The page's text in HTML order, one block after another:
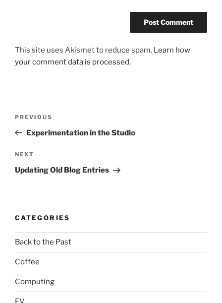
This site uses Akismet to reduce spam. Learn how
your comment data is processed.
Previous
Post
PREVIOUS
Experimentation in the Studio
Next
Post
NEXT
Updating Old Blog Entries
CATEGORIES
Back to the Past
Coffee
Computing